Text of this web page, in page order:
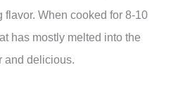
flavor. When cooked for 8-10
has mostly melted into the
and delicious.